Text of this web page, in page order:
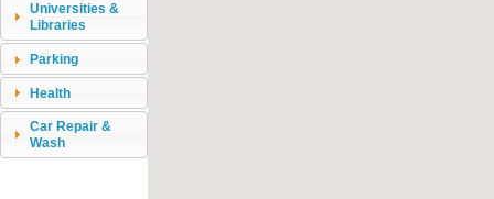
Universities &
Libraries
Parking
Health
Car Repair &
Wash